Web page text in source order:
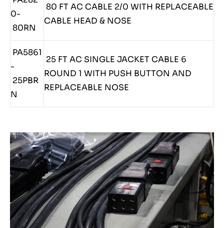
0-
80RN
80 FT AC CABLE 2/0 WITH REPLACEABLE
CABLE HEAD & NOSE
PA5861
-
25PBR
N
25 FT AC SINGLE JACKET CABLE 6
ROUND 1 WITH PUSH BUTTON AND
REPLACEABLE NOSE